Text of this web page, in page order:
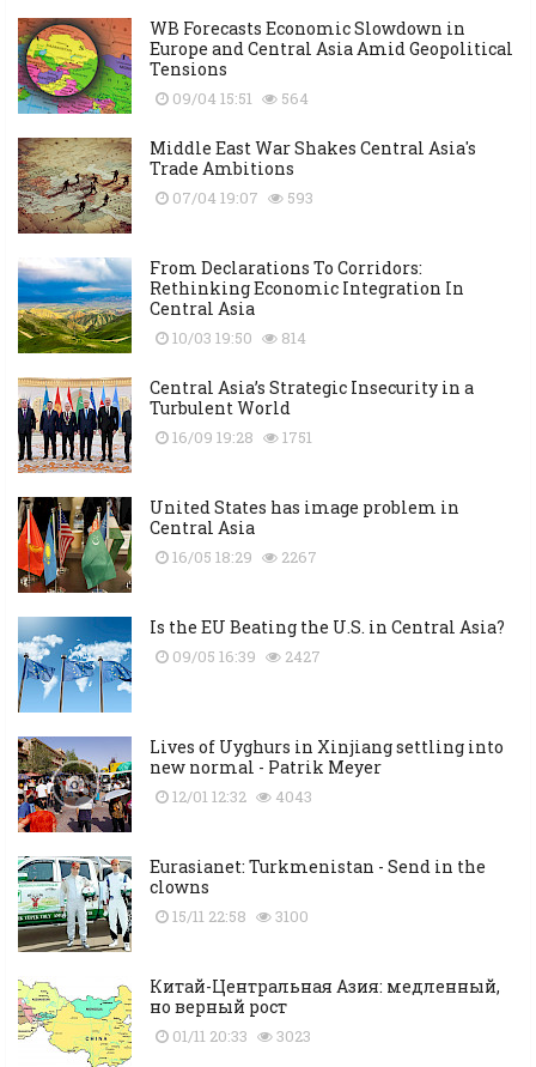
WB Forecasts Economic Slowdown in
Europe and Central Asia Amid Geopolitical
Tensions
09/04 15:51 564
Middle East War Shakes Central Asia's
Trade Ambitions
07/04 19:07 593
From Declarations To Corridors:
Rethinking Economic Integration In
Central Asia
10/03 19:50 814
Central Asia’s Strategic Insecurity in a
Turbulent World
16/09 19:28 1751
United States has image problem in
Central Asia
16/05 18:29 2267
Is the EU Beating the U.S. in Central Asia?
09/05 16:39 2427
Lives of Uyghurs in Xinjiang settling into
new normal - Patrik Meyer
12/01 12:32 4043
Eurasianet: Turkmenistan - Send in the
clowns
15/11 22:58 3100
Китай-Центральная Азия: медленный,
но верный рост
01/11 20:33 3023